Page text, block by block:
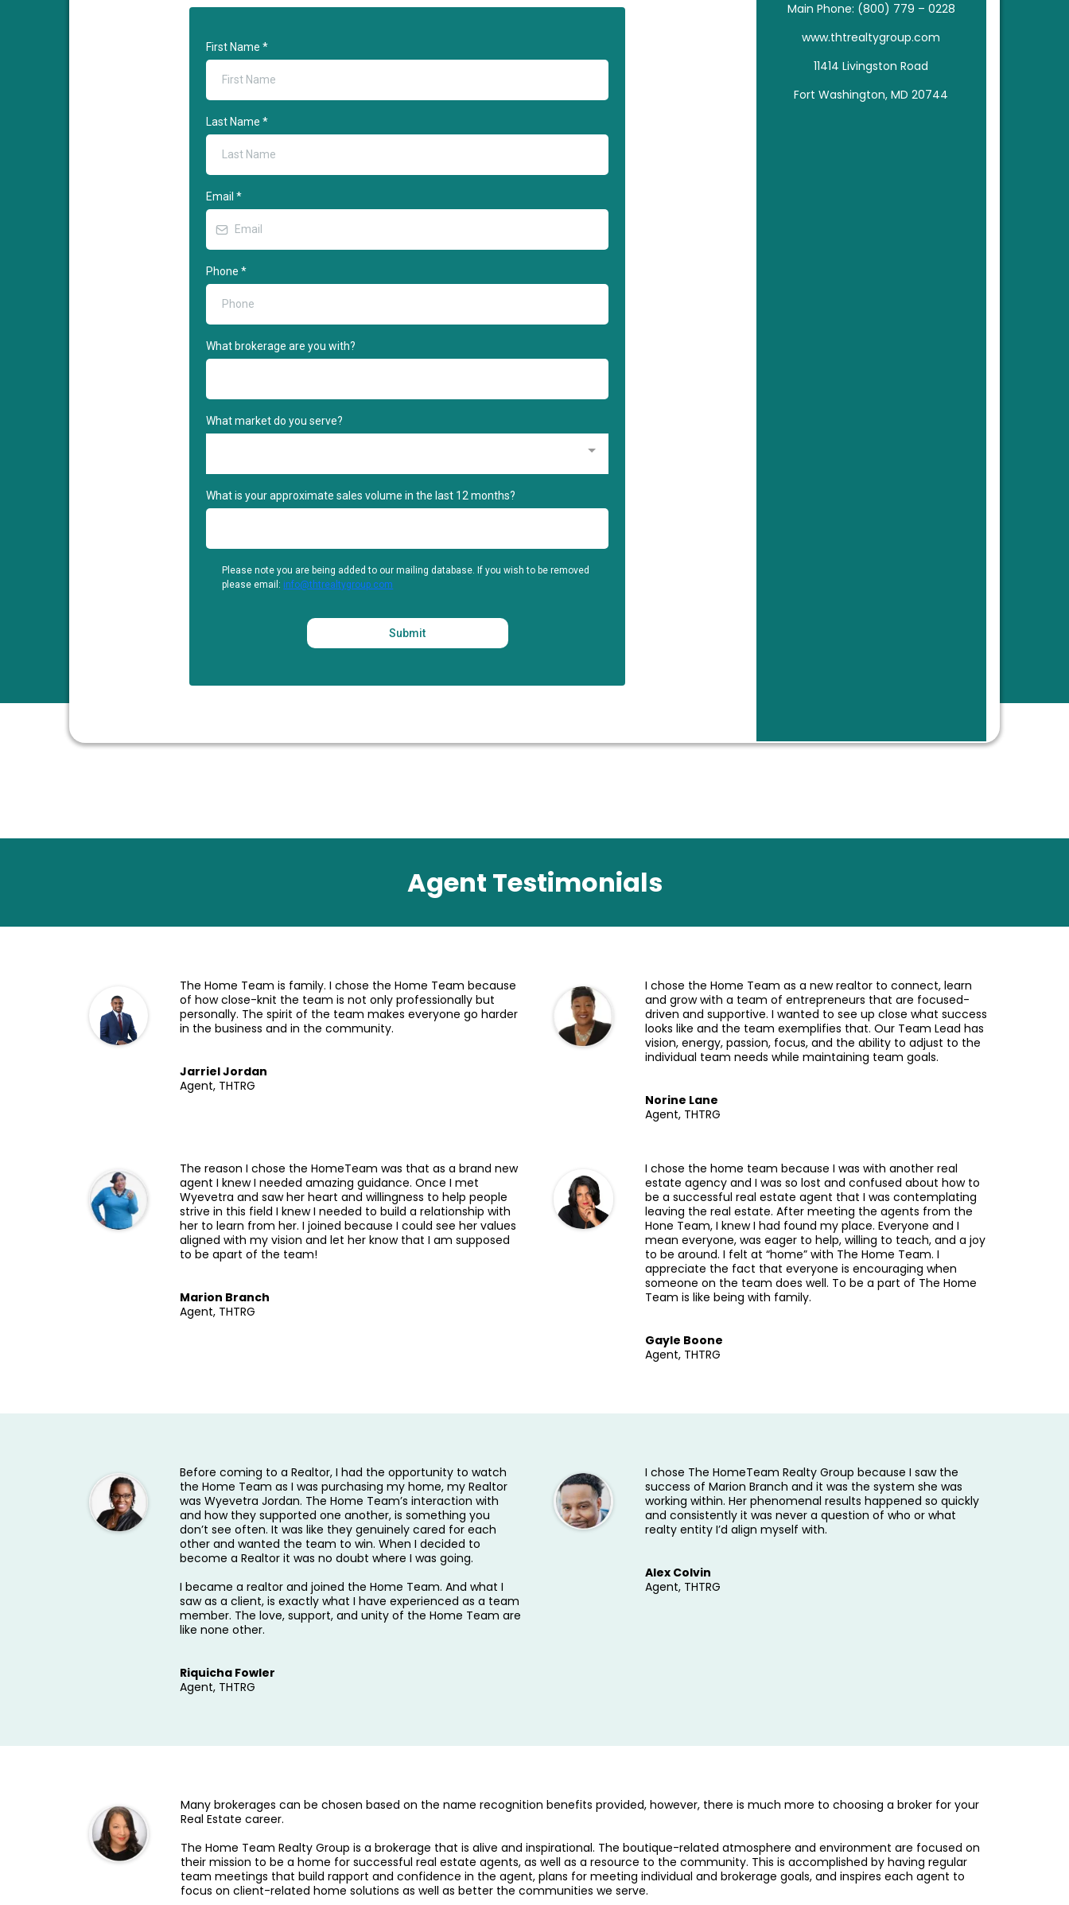
First Name*
Last Name*
Email*
Phone*
What brokerage are you with?
What market do you serve?
What is your approximate sales volume in the last 12 months?
Please note you are being added to our mailing database. If you wish to be removed
please email: info@thtrealtygroup.com
Submit
Main Phone: (800) 779 – 0228
www.thtrealtygroup.com
11414 Livingston Road
Fort Washington, MD 20744
Agent Testimonials
The Home Team is family. I chose the Home Team because
of how close-knit the team is not only professionally but
personally. The spirit of the team makes everyone go harder
in the business and in the community.
Jarriel Jordan
Agent, THTRG
I chose the Home Team as a new realtor to connect, learn
and grow with a team of entrepreneurs that are focused-
driven and supportive. I wanted to see up close what success
looks like and the team exemplifies that. Our Team Lead has
vision, energy, passion, focus, and the ability to adjust to the
individual team needs while maintaining team goals.
Norine Lane
Agent, THTRG
The reason I chose the HomeTeam was that as a brand new
agent I knew I needed amazing guidance. Once I met
Wyevetra and saw her heart and willingness to help people
strive in this field I knew I needed to build a relationship with
her to learn from her. I joined because I could see her values
aligned with my vision and let her know that I am supposed
to be apart of the team!
Marion Branch
Agent, THTRG
I chose the home team because I was with another real
estate agency and I was so lost and confused about how to
be a successful real estate agent that I was contemplating
leaving the real estate. After meeting the agents from the
Hone Team, I knew I had found my place. Everyone and I
mean everyone, was eager to help, willing to teach, and a joy
to be around. I felt at “home” with The Home Team. I
appreciate the fact that everyone is encouraging when
someone on the team does well. To be a part of The Home
Team is like being with family.
Gayle Boone
Agent, THTRG
Before coming to a Realtor, I had the opportunity to watch
the Home Team as I was purchasing my home, my Realtor
was Wyevetra Jordan. The Home Team’s interaction with
and how they supported one another, is something you
don’t see often. It was like they genuinely cared for each
other and wanted the team to win. When I decided to
become a Realtor it was no doubt where I was going.
I became a realtor and joined the Home Team. And what I
saw as a client, is exactly what I have experienced as a team
member. The love, support, and unity of the Home Team are
like none other.
Riquicha Fowler
Agent, THTRG
I chose The HomeTeam Realty Group because I saw the
success of Marion Branch and it was the system she was
working within. Her phenomenal results happened so quickly
and consistently it was never a question of who or what
realty entity I’d align myself with.
Alex Colvin
Agent, THTRG
Many brokerages can be chosen based on the name recognition benefits provided, however, there is much more to choosing a broker for your
Real Estate career.
The Home Team Realty Group is a brokerage that is alive and inspirational. The boutique-related atmosphere and environment are focused on
their mission to be a home for successful real estate agents, as well as a resource to the community. This is accomplished by having regular
team meetings that build rapport and confidence in the agent, plans for meeting individual and brokerage goals, and inspires each agent to
focus on client-related home solutions as well as better the communities we serve.